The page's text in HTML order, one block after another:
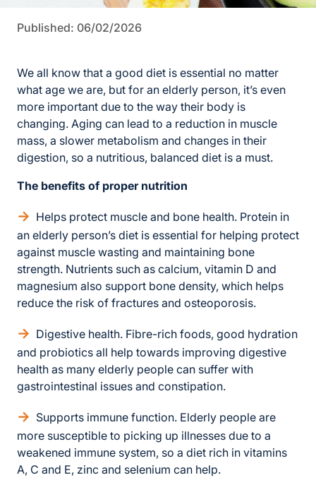
Published: 06/02/2026
We all know that a good diet is essential no matter
what age we are, but for an elderly person, it’s even
more important due to the way their body is
changing. Aging can lead to a reduction in muscle
mass, a slower metabolism and changes in their
digestion, so a nutritious, balanced diet is a must.
The benefits of proper nutrition
Helps protect muscle and bone health. Protein in
an elderly person’s diet is essential for helping protect
against muscle wasting and maintaining bone
strength. Nutrients such as calcium, vitamin D and
magnesium also support bone density, which helps
reduce the risk of fractures and osteoporosis.
Digestive health. Fibre-rich foods, good hydration
and probiotics all help towards improving digestive
health as many elderly people can suffer with
gastrointestinal issues and constipation.
Supports immune function. Elderly people are
more susceptible to picking up illnesses due to a
weakened immune system, so a diet rich in vitamins
A, C and E, zinc and selenium can help.